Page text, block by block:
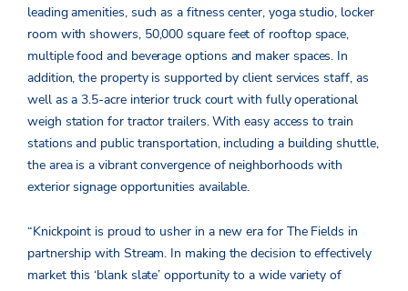
leading amenities, such as a fitness center, yoga studio, locker
room with showers, 50,000 square feet of rooftop space,
multiple food and beverage options and maker spaces. In
addition, the property is supported by client services staff, as
well as a 3.5-acre interior truck court with fully operational
weigh station for tractor trailers. With easy access to train
stations and public transportation, including a building shuttle,
the area is a vibrant convergence of neighborhoods with
exterior signage opportunities available.
“Knickpoint is proud to usher in a new era for The Fields in
partnership with Stream. In making the decision to effectively
market this ‘blank slate’ opportunity to a wide variety of